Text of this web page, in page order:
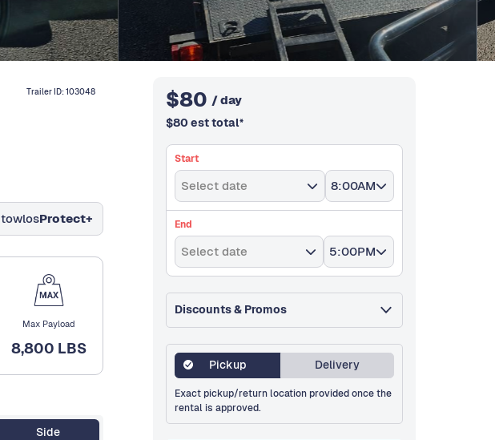
Trailer ID:103048
towlosProtect+
Max Payload
8,800 LBS
Side
$80 / day
$80 est total*
Start
Select date 8:00AM
End
Select date 5:00PM
Discounts & Promos
Pickup Delivery
Exact pickup/return location provided once the
rental is approved.